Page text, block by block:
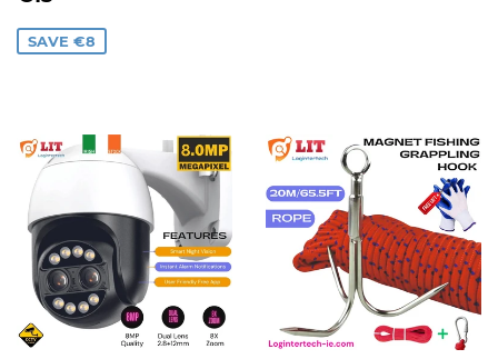
SAVE €8